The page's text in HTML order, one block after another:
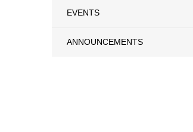
EVENTS
ANNOUNCEMENTS